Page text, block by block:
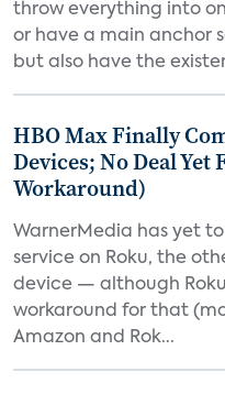
throw everything into
or have a main anchor
but also have the
HBO Max Finally
Devices; No Deal Yet
Workaround)
WarnerMedia has yet
service on Roku, the
device — although
workaround for that
Amazon and Rok...